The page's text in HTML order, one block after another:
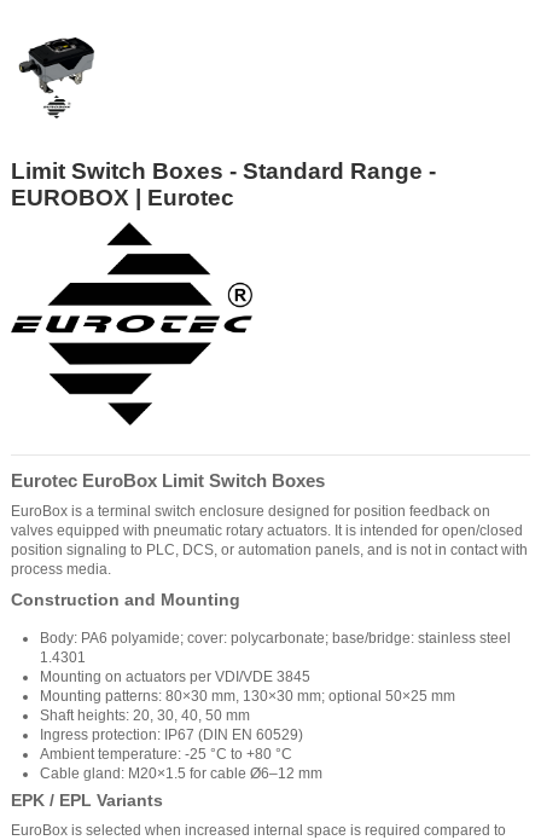
Limit Switch Boxes - Standard Range -
EUROBOX | Eurotec
Eurotec EuroBox Limit Switch Boxes
EuroBox is a terminal switch enclosure designed for position feedback on
valves equipped with pneumatic rotary actuators. It is intended for open/closed
position signaling to PLC, DCS, or automation panels, and is not in contact with
process media.
Construction and Mounting
Body: PA6 polyamide; cover: polycarbonate; base/bridge: stainless steel
1.4301
Mounting on actuators per VDI/VDE 3845
Mounting patterns: 80×30 mm, 130×30 mm; optional 50×25 mm
Shaft heights: 20, 30, 40, 50 mm
Ingress protection: IP67 (DIN EN 60529)
Ambient temperature: -25 °C to +80 °C
Cable gland: M20×1.5 for cable Ø6–12 mm
EPK / EPL Variants
EuroBox is selected when increased internal space is required compared to